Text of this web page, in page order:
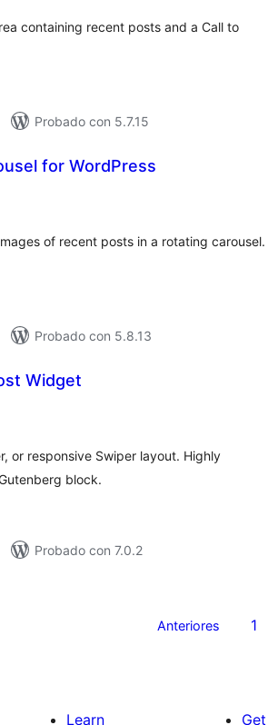
containing recent posts and a Call to
Probado con 5.7.15
for WordPress
of recent posts in a rotating carousel.
Probado con 5.8.13
Widget
or responsive Swiper layout. Highly
block.
Probado con 7.0.2
Anteriores 1
Learn